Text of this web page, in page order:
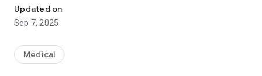
in total) are also available free of charge!
diagnoses and more than 4000 symptoms % diseases with
TCM diagnostic with purchasing the full version. With the full
Updated on
Sep 7, 2025
Medical